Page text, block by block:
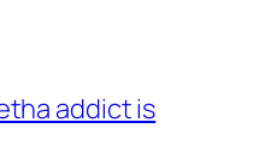
addict is